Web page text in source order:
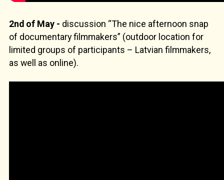
2nd of May - discussion “The nice afternoon snap
of documentary filmmakers” (outdoor location for
limited groups of participants – Latvian filmmakers,
as well as online).